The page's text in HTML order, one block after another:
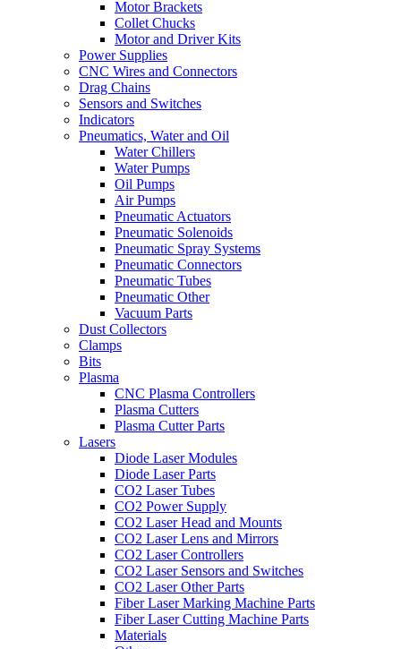
Motor Brackets
Collet Chucks
Motor and Driver Kits
Power Supplies
CNC Wires and Connectors
Drag Chains
Sensors and Switches
Indicators
Pneumatics, Water and Oil
Water Chillers
Water Pumps
Oil Pumps
Air Pumps
Pneumatic Actuators
Pneumatic Solenoids
Pneumatic Spray Systems
Pneumatic Connectors
Pneumatic Tubes
Pneumatic Other
Vacuum Parts
Dust Collectors
Clamps
Bits
Plasma
CNC Plasma Controllers
Plasma Cutters
Plasma Cutter Parts
Lasers
Diode Laser Modules
Diode Laser Parts
CO2 Laser Tubes
CO2 Power Supply
CO2 Laser Head and Mounts
CO2 Laser Lens and Mirrors
CO2 Laser Controllers
CO2 Laser Sensors and Switches
CO2 Laser Other Parts
Fiber Laser Marking Machine Parts
Fiber Laser Cutting Machine Parts
Materials